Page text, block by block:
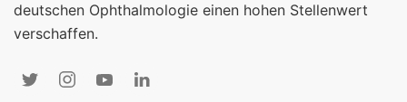
deutschen Ophthalmologie einen hohen Stellenwert
verschaffen.